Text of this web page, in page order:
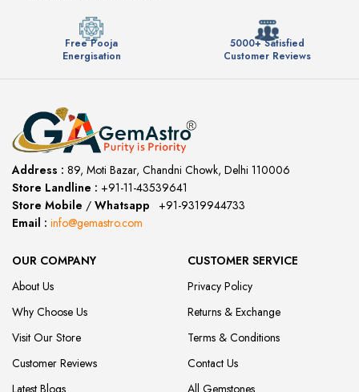
Free Pooja
Energisation
5000+ Satisfied
Customer Reviews
Address : 89, Moti Bazar, Chandni Chowk, Delhi 110006
Store Landline : +91-11-43539641
Store Mobile / Whatsapp
+91-9319944733
Email : info@gemastro.com
OUR COMPANY
About Us
Why Choose Us
Visit Our Store
Customer Reviews
CUSTOMER SERVICE
Privacy Policy
Returns & Exchange
Terms & Conditions
Contact Us